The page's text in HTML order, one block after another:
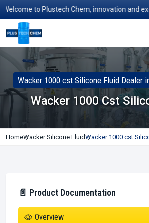
to Plustech Chem, innovation and
Wacker 1000 cst Silicone Fluid Dealer
Wacker 1000 Cst
HomeWacker Silicone FluidWacker 1000 cst
📄 Product Documentation
Overview